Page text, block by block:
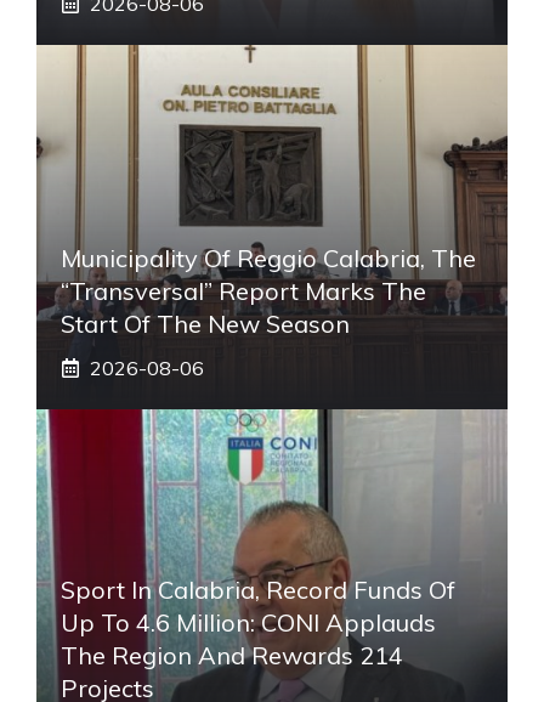
Municipality Of Reggio Calabria, The
“transversal” Report Marks The
Start Of The New Season
2026-08-06
Sport In Calabria, Record Funds Of
Up To 4.6 Million: CONI Applauds
The Region And Rewards 214
Projects